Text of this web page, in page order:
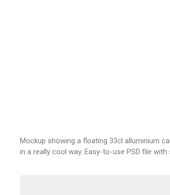
Mockup showing a floating 33cl alluminium
in a really cool way. Easy-to-use PSD file